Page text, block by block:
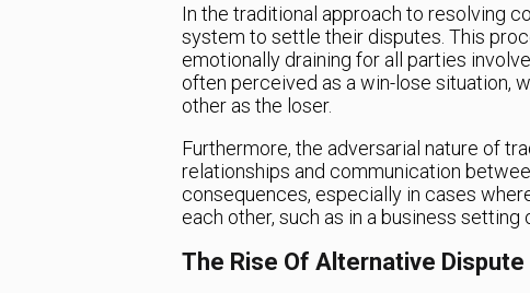
In the traditional approach to resolving
system to settle their disputes. This
emotionally draining for all parties
often perceived as a win-lose situation,
other as the loser.
Furthermore, the adversarial nature of
relationships and communication
consequences, especially in cases
each other, such as in a business setting
The Rise Of Alternative